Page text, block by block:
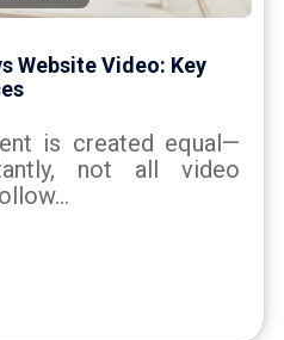
Website Video: Key
is created equal—
not all video